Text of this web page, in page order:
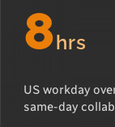
8hrs
US workday
same-day